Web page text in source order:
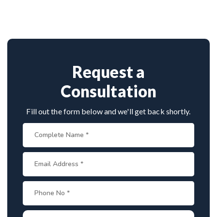
care in Odisha.
Request a
Consultation
Fill out the form below and we'll get back shortly.